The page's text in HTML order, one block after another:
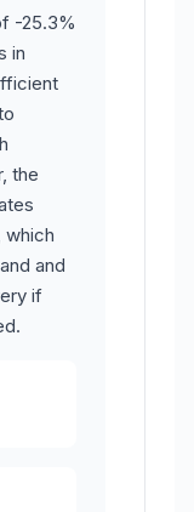
-25.3%
in
the
which
and
if